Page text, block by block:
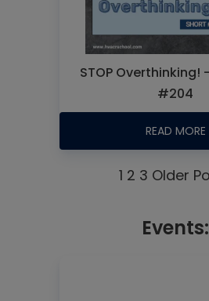
STOP Overthinking!
#204
READ MORE
1 2 3 Older
Events: